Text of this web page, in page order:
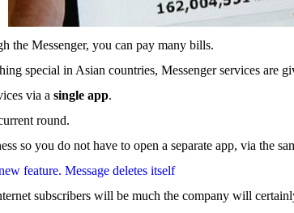
the Messenger, you can pay many bills.
special in Asian countries, Messenger services are
via a single app.
round.
so you do not have to open a separate app, via the
feature. Message deletes itself
subscribers will be much the company will